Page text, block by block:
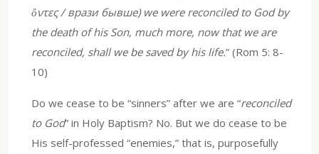
ὄντες / врази бывше) we were reconciled to God by
the death of his Son, much more, now that we are
reconciled, shall we be saved by his life.” (Rom 5: 8-
10)
Do we cease to be “sinners” after we are “reconciled
to God” in Holy Baptism? No. But we do cease to be
His self-professed “enemies,” that is, purposefully